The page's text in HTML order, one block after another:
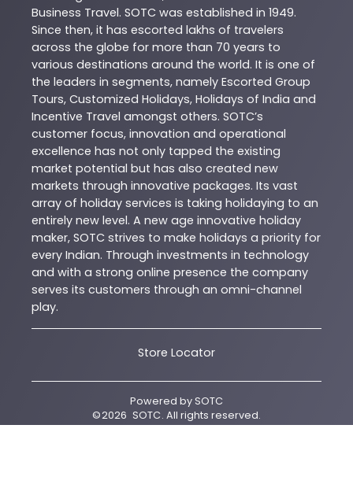
Business Travel. SOTC was established in 1949.
Since then, it has escorted lakhs of travelers
across the globe for more than 70 years to
various destinations around the world. It is one of
the leaders in segments, namely Escorted Group
Tours, Customized Holidays, Holidays of India and
Incentive Travel amongst others. SOTC’s
customer focus, innovation and operational
excellence has not only tapped the existing
market potential but has also created new
markets through innovative packages. Its vast
array of holiday services is taking holidaying to an
entirely new level. A new age innovative holiday
maker, SOTC strives to make holidays a priority for
every Indian. Through investments in technology
and with a strong online presence the company
serves its customers through an omni-channel
play.
Store Locator
Powered bySOTC
©2026 SOTC. All rights reserved.